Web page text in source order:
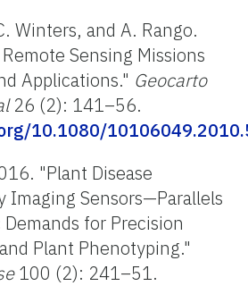
Winters, and A. Rango.
Sensing Missions
Applications." Geocarto
26 (2): 141–56.
10.1080/
"Plant Disease
Imaging Sensors—Parallels
for Precision
Plant Phenotyping."
100 (2): 241–51.